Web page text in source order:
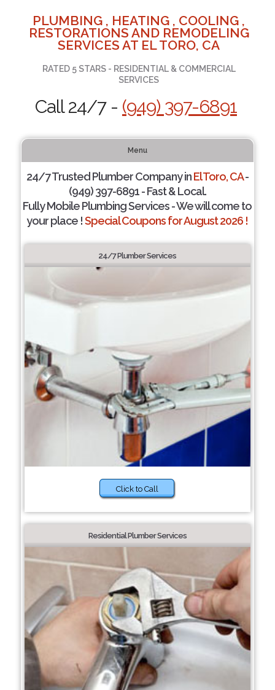
PLUMBING , HEATING , COOLING ,
RESTORATIONS AND REMODELING
SERVICES AT EL TORO, CA
RATED 5 STARS - RESIDENTIAL & COMMERCIAL
SERVICES
Call 24/7 - (949) 397-6891
Menu
24/7 Trusted Plumber Company inEl Toro, CA-
(949) 397-6891 - Fast & Local.
Fully Mobile Plumbing Services - We will come to
your place !Special Coupons for August 2026 !
24/7 Plumber Services
Click to Call
Residential Plumber Services